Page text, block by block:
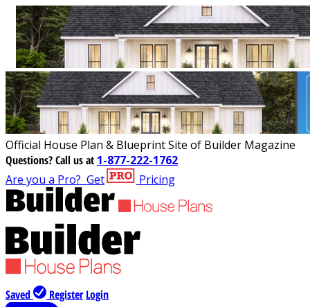
Official House Plan & Blueprint Site of Builder Magazine
Questions?Call us at 1-877-222-1762
Are you a Pro? Get Pricing
Saved Register Login